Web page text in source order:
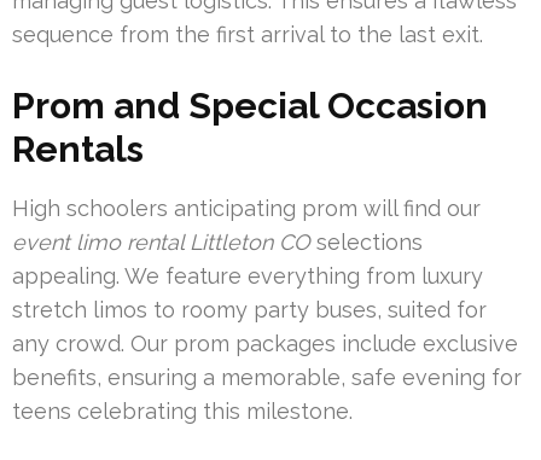
sequence from the first arrival to the last exit.
Prom and Special Occasion
Rentals
High schoolers anticipating prom will find our
event limo rental Littleton COselections
appealing. We feature everything from luxury
stretch limos to roomy party buses, suited for
any crowd. Our prom packages include exclusive
benefits, ensuring a memorable, safe evening for
teens celebrating this milestone.